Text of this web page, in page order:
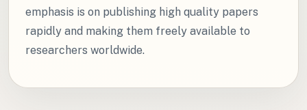
emphasis is on publishing high quality papers
rapidly and making them freely available to
researchers worldwide.